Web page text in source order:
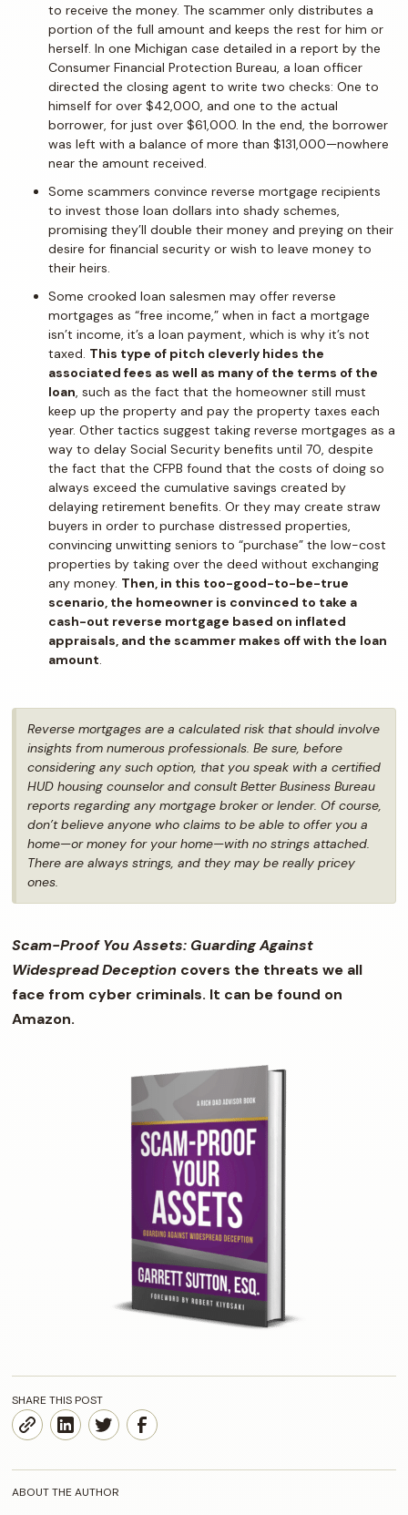
to receive the money. The scammer only distributes a
portion of the full amount and keeps the rest for him or
herself. In one Michigan case detailed in a report by the
Consumer Financial Protection Bureau, a loan officer
directed the closing agent to write two checks: One to
himself for over $42,000, and one to the actual
borrower, for just over $61,000. In the end, the borrower
was left with a balance of more than $131,000—nowhere
near the amount received.
Some scammers convince reverse mortgage recipients
to invest those loan dollars into shady schemes,
promising they’ll double their money and preying on their
desire for financial security or wish to leave money to
their heirs.
Some crooked loan salesmen may offer reverse
mortgages as “free income,” when in fact a mortgage
isn’t income, it’s a loan payment, which is why it’s not
taxed. This type of pitch cleverly hides the
associated fees as well as many of the terms of the
loan, such as the fact that the homeowner still must
keep up the property and pay the property taxes each
year. Other tactics suggest taking reverse mortgages as a
way to delay Social Security benefits until 70, despite
the fact that the CFPB found that the costs of doing so
always exceed the cumulative savings created by
delaying retirement benefits. Or they may create straw
buyers in order to purchase distressed properties,
convincing unwitting seniors to “purchase” the low-cost
properties by taking over the deed without exchanging
any money. Then, in this too-good-to-be-true
scenario, the homeowner is convinced to take a
cash-out reverse mortgage based on inflated
appraisals, and the scammer makes off with the loan
amount.
Reverse mortgages are a calculated risk that should involve
insights from numerous professionals. Be sure, before
considering any such option, that you speak with a certified
HUD housing counselor and consult Better Business Bureau
reports regarding any mortgage broker or lender. Of course,
don’t believe anyone who claims to be able to offer you a
home—or money for your home—with no strings attached.
There arealways strings, and they may be really pricey
ones.
Scam-Proof You Assets: Guarding Against
Widespread Deception covers the threats we all
face from cyber criminals. It can be found on
Amazon.
SHARE THIS POST
ABOUT THE AUTHOR